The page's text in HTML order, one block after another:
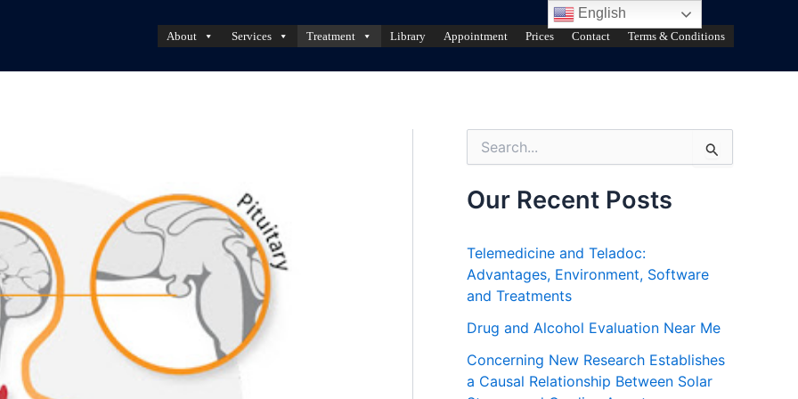
About Services Treatment Library Appointment Prices Contact Terms & Conditions
r
c
o
r
:
Our Recent Posts
Telemedicine and Teladoc:
Advantages, Environment, Software
and Treatments
Drug and Alcohol Evaluation Near Me
Concerning New Research Establishes
a Causal Relationship Between Solar
English